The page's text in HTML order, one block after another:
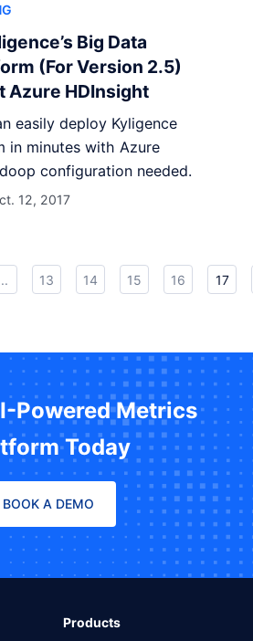
Big Data
(For Version 2.5)
Azure HDInsight
easily deploy Kyligence
in minutes with Azure
configuration needed.
12, 2017
13 14 15 16 17
Powered Metrics
Today
BOOK A DEMO
Products